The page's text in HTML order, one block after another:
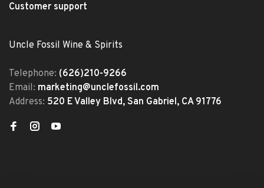
Customer support
Uncle Fossil Wine & Spirits
Telephone: (626)210-9266
Email: marketing@unclefossil.com
Address: 520 E Valley Blvd, San Gabriel, CA 91776